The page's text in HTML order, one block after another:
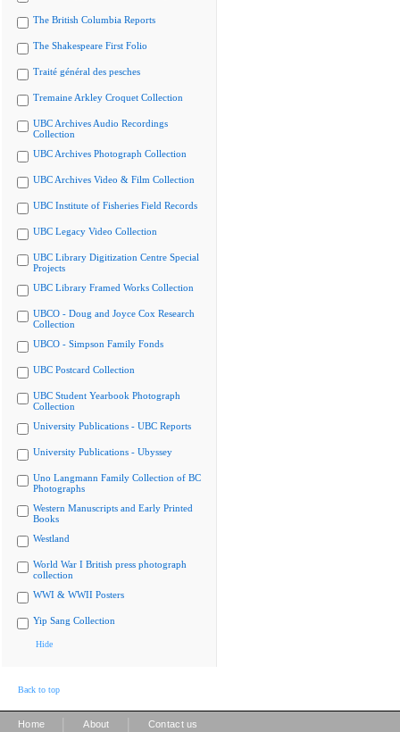
The British Columbia Reports
The Shakespeare First Folio
Traité général des pesches
Tremaine Arkley Croquet Collection
UBC Archives Audio Recordings
Collection
UBC Archives Photograph Collection
UBC Archives Video & Film Collection
UBC Institute of Fisheries Field Records
UBC Legacy Video Collection
UBC Library Digitization Centre Special
Projects
UBC Library Framed Works Collection
UBCO - Doug and Joyce Cox Research
Collection
UBCO - Simpson Family Fonds
UBC Postcard Collection
UBC Student Yearbook Photograph
Collection
University Publications - UBC Reports
University Publications - Ubyssey
Uno Langmann Family Collection of BC
Photographs
Western Manuscripts and Early Printed
Books
Westland
World War I British press photograph
collection
WWI & WWII Posters
Yip Sang Collection
Hide
Back to top
Home About Contact us